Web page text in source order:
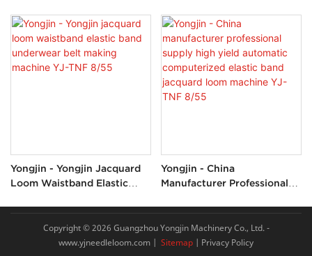
Yongjin - Yongjin Jacquard
Loom Waistband Elastic
Yongjin - China
Manufacturer Professional
Jacquard Loom Machine YJ-
TNF 8/55
Copyright © 2026 Guangzhou Yongjin Machinery Co., Ltd. -
www.yjneedleloom.com | Sitemap | Privacy Policy